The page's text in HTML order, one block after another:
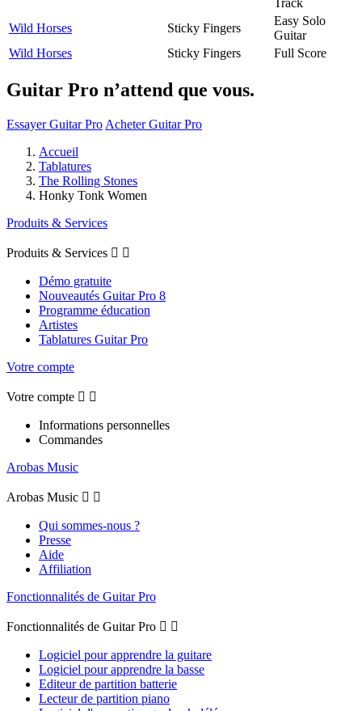
Wild Horses
Sticky Fingers
Easy Solo
Guitar
Wild Horses
Sticky Fingers Full Score
Guitar Pro n’attend que vous.
Essayer Guitar Pro Acheter Guitar Pro
Accueil
Tablatures
The Rolling Stones
Honky Tonk Women
Produits & Services
Produits & Services  
Démo gratuite
Nouveautés Guitar Pro 8
Programme éducation
Artistes
Tablatures Guitar Pro
Votre compte
Votre compte  
Informations personnelles
Commandes
Arobas Music
Arobas Music  
Qui sommes-nous ?
Presse
Aide
Affiliation
Fonctionnalités de Guitar Pro
Fonctionnalités de Guitar Pro  
Logiciel pour apprendre la guitare
Logiciel pour apprendre la basse
Editeur de partition batterie
Lecteur de partition piano